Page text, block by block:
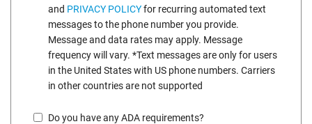
and PRIVACY POLICYfor recurring automated text
messages to the phone number you provide.
Message and data rates may apply. Message
frequency will vary. *Text messages are only for users
in the United States with US phone numbers. Carriers
in other countries are not supported
Do you have any ADA requirements?